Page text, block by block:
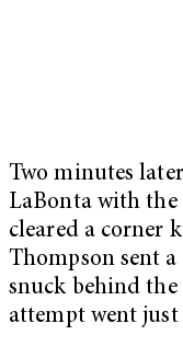
Two minutes
LaBonta with
cleared a corner
Thompson sent
snuck behind the
attempt went just